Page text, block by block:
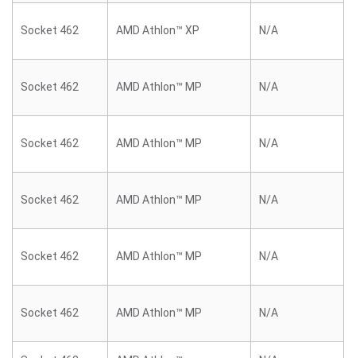
Socket 462 AMD Athlon™ XP N/A
Socket 462 AMD Athlon™ MP N/A
Socket 462 AMD Athlon™ MP N/A
Socket 462 AMD Athlon™ MP N/A
Socket 462 AMD Athlon™ MP N/A
Socket 462 AMD Athlon™ MP N/A